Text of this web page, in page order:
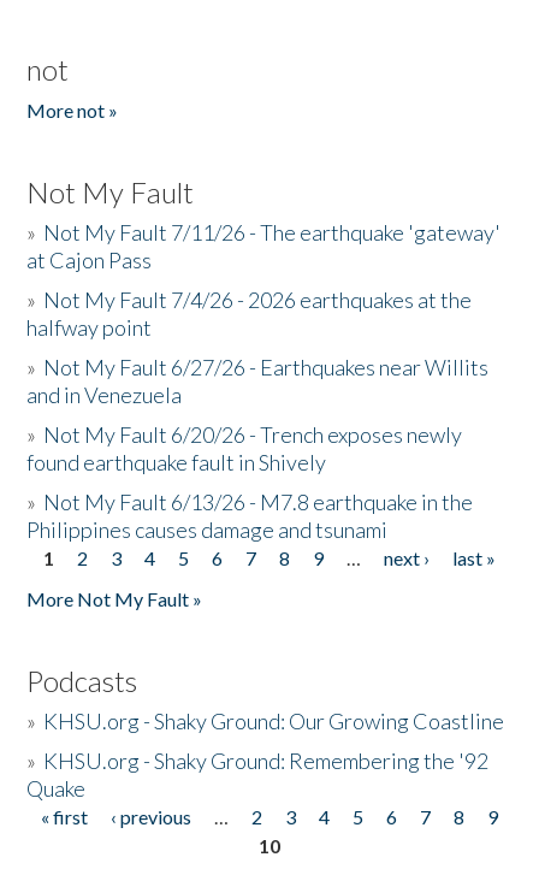
not
More not »
Not My Fault
» Not My Fault 7/11/26 - The earthquake 'gateway'
at Cajon Pass
» Not My Fault 7/4/26 - 2026 earthquakes at the
halfway point
» Not My Fault 6/27/26 - Earthquakes near Willits
and in Venezuela
» Not My Fault 6/20/26 - Trench exposes newly
found earthquake fault in Shively
» Not My Fault 6/13/26 - M7.8 earthquake in the
Philippines causes damage and tsunami
Pages
1 2 3 4 5 6 7 8 9 … next ›
last »
More Not My Fault »
Podcasts
» KHSU.org - Shaky Ground: Our Growing Coastline
» KHSU.org - Shaky Ground: Remembering the '92
Quake
Pages
« first ‹ previous … 2 3 4 5 6 7 8
9
10